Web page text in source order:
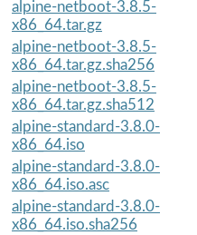
alpine-netboot-3.8.5-
x86_64.tar.gz
alpine-netboot-3.8.5-
x86_64.tar.gz.sha256
alpine-netboot-3.8.5-
x86_64.tar.gz.sha512
alpine-standard-3.8.0-
x86_64.iso
alpine-standard-3.8.0-
x86_64.iso.asc
alpine-standard-3.8.0-
x86_64.iso.sha256